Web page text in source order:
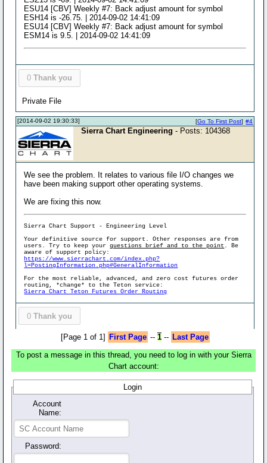
ESU14 [CBV] Weekly #7: Back adjust amount for symbol
ESH14 is -26.75. | 2014-09-02 14:41:09
ESU14 [CBV] Weekly #7: Back adjust amount for symbol
ESM14 is 9.5. | 2014-09-02 14:41:09
0 Thank you
Private File
[2014-09-02 19:30:33] #4
[Go To First Post]
Sierra Chart Engineering - Posts: 104368
We see the problem. It relates to various file I/O changes we
have been making support other operating systems.
We are fixing this now.
Sierra Chart Support - Engineering Level
Your definitive source for support. Other responses are from
users. Try to keep yourquestions brief and to the point . Be
aware of support policy:
https://www.sierrachart.com/index.php?
l=PostingInformation.php#GeneralInformation
For the most reliable, advanced, and zero cost futures order
routing, *change* to the Teton service:
Sierra Chart Teton Futures Order Routing
0 Thank you
[Page 1 of 1] First Page -- 1-- Last Page
To post a message in this thread, you need to log in with your Sierra
Chart account:
Login
Account
Name:
Password: